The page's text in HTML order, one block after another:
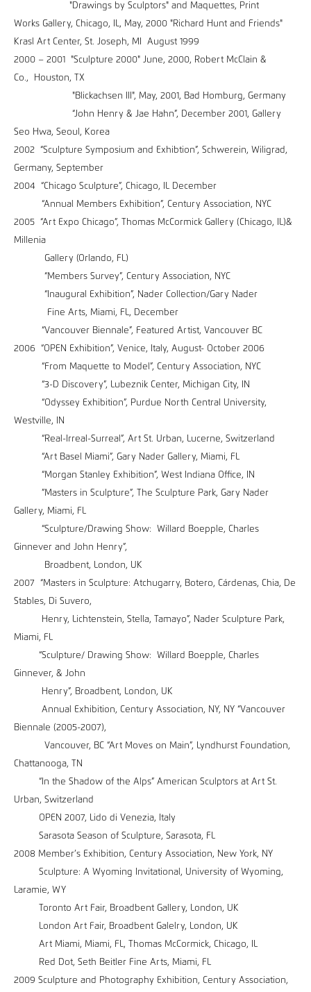
"Drawings by Sculptors" and Maquettes, Print
Works Gallery, Chicago, IL, May, 2000 "Richard Hunt and Friends"
Krasl Art Center, St. Joseph, MI August 1999
2000 – 2001 "Sculpture 2000" June, 2000, Robert McClain &
Co., Houston, TX
"Blickachsen III", May, 2001, Bad Homburg, Germany
“John Henry & Jae Hahn”, December 2001, Gallery
Seo Hwa, Seoul, Korea
2002 “Sculpture Symposium and Exhibtion”, Schwerein, Wiligrad,
Germany, September
2004 “Chicago Sculpture”, Chicago, IL December
“Annual Members Exhibition”, Century Association, NYC
2005 “Art Expo Chicago”, Thomas McCormick Gallery (Chicago, IL)&
Millenia
Gallery (Orlando, FL)
“Members Survey”, Century Association, NYC
“Inaugural Exhibition”, Nader Collection/Gary Nader
Fine Arts, Miami, FL, December
“Vancouver Biennale”, Featured Artist, Vancouver BC
2006 “OPEN Exhibition”, Venice, Italy, August- October 2006
“From Maquette to Model”, Century Association, NYC
“3-D Discovery”, Lubeznik Center, Michigan City, IN
“Odyssey Exhibition”, Purdue North Central University,
Westville, IN
“Real-Irreal-Surreal”, Art St. Urban, Lucerne, Switzerland
“Art Basel Miami”, Gary Nader Gallery, Miami, FL
“Morgan Stanley Exhibition”, West Indiana Office, IN
”Masters in Sculpture”, The Sculpture Park, Gary Nader
Gallery, Miami, FL
“Sculpture/Drawing Show: Willard Boepple, Charles
Ginnever and John Henry”,
Broadbent, London, UK
2007 “Masters in Sculpture: Atchugarry, Botero, Cárdenas, Chia, De
Stables, Di Suvero,
Henry, Lichtenstein, Stella, Tamayo”, Nader Sculpture Park,
Miami, FL
“Sculpture/ Drawing Show: Willard Boepple, Charles
Ginnever, & John
Henry”, Broadbent, London, UK
Annual Exhibition, Century Association, NY, NY “Vancouver
Biennale (2005-2007),
Vancouver, BC “Art Moves on Main”, Lyndhurst Foundation,
Chattanooga, TN
“In the Shadow of the Alps” American Sculptors at Art St.
Urban, Switzerland
OPEN 2007, Lido di Venezia, Italy
Sarasota Season of Sculpture, Sarasota, FL
2008 Member’s Exhibition, Century Association, New York, NY
Sculpture: A Wyoming Invitational, University of Wyoming,
Laramie, WY
Toronto Art Fair, Broadbent Gallery, London, UK
London Art Fair, Broadbent Galelry, London, UK
Art Miami, Miami, FL, Thomas McCormick, Chicago, IL
Red Dot, Seth Beitler Fine Arts, Miami, FL
2009 Sculpture and Photography Exhibition, Century Association,